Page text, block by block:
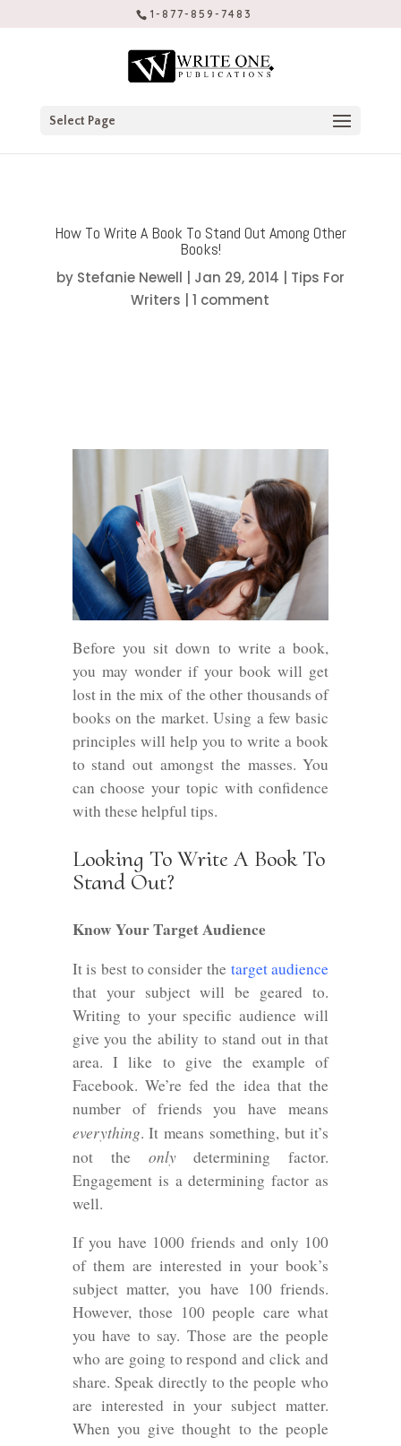
1-877-859-7483
Select Page
How To Write A Book To Stand Out Among Other
Books!
by Stefanie Newell Jan 29, 2014
Tips For
Writers |1 comment
Before you sit down to write a book,
you may wonder if your book will get
lost in the mix of the other thousands of
books on the market. Using a few basic
principles will help you to write a book
to stand out amongst the masses. You
can choose your topic with confidence
with these helpful tips.
Looking To Write A Book To
Stand Out?
Know Your Target Audience
It is best to consider the target audience
that your subject will be geared to.
Writing to your specific audience will
give you the ability to stand out in that
area. I like to give the example of
Facebook. We’re fed the idea that the
number of friends you have means
everything. It means something, but it’s
not the onlydetermining factor.
Engagement is a determining factor as
well.
If you have 1000 friends and only 100
of them are interested in your book’s
subject matter, you have 100 friends.
However, those 100 people care what
you have to say. Those are the people
who are going to respond and click and
share. Speak directly to the people who
are interested in your subject matter.
When you give thought to the people